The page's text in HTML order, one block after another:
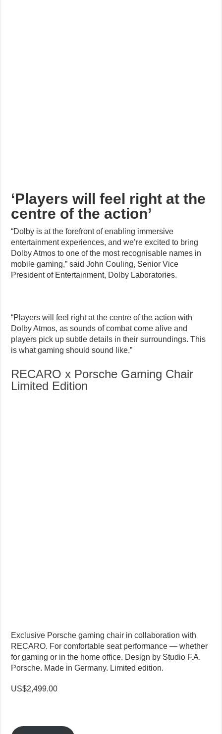
‘Players will feel right at the
centre of the action’
“Dolby is at the forefront of enabling immersive
entertainment experiences, and we’re excited to bring
Dolby Atmos to one of the most recognisable names in
mobile gaming,” said John Couling, Senior Vice
President of Entertainment, Dolby Laboratories.
“Players will feel right at the centre of the action with
Dolby Atmos, as sounds of combat come alive and
players pick up subtle details in their surroundings. This
is what gaming should sound like.”
RECARO x Porsche Gaming Chair
Limited Edition
Exclusive Porsche gaming chair in collaboration with
RECARO. For comfortable seat performance — whether
for gaming or in the home office. Design by Studio F.A.
Porsche. Made in Germany. Limited edition.
US$2,499.00